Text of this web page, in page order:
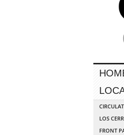
LOS
FRONT